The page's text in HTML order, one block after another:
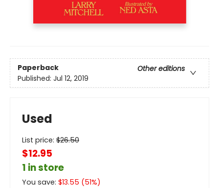
Paperback
Other editions
Published: Jul 12, 2019
Used
List price: $26.50
$12.95
1 in store
You save: $13.55 (51%)